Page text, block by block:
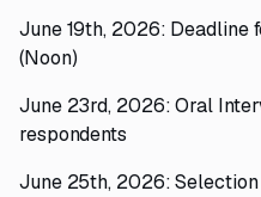
June 19th, 2026: Deadline
(Noon)
June 23rd, 2026: Oral
respondents
June 25th, 2026: